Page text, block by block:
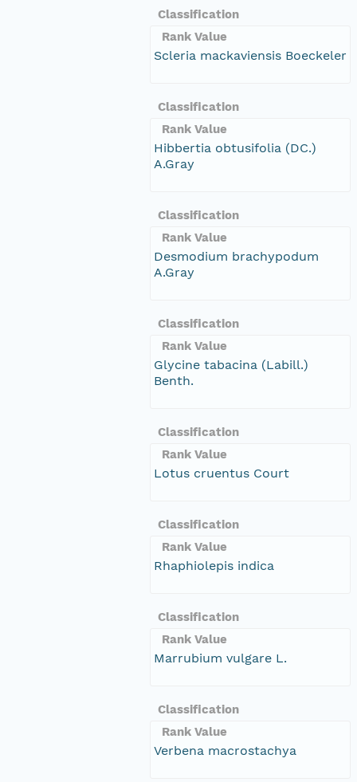
Classification
Rank Value
Scleria mackaviensis Boeckeler
Classification
Rank Value
Hibbertia obtusifolia (DC.)
A.Gray
Classification
Rank Value
Desmodium brachypodum
A.Gray
Classification
Rank Value
Glycine tabacina (Labill.)
Benth.
Classification
Rank Value
Lotus cruentus Court
Classification
Rank Value
Rhaphiolepis indica
Classification
Rank Value
Marrubium vulgare L.
Classification
Rank Value
Verbena macrostachya